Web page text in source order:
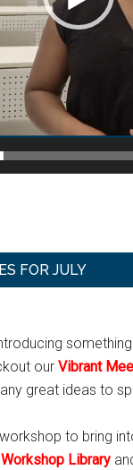
FOR JULY
ourVibrant
great ideas to
to bring
Workshop Library